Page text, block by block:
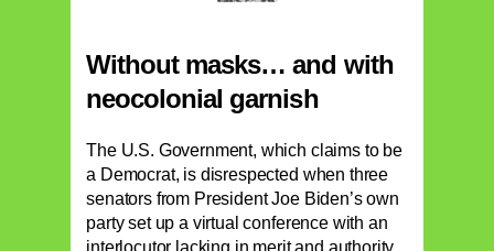
Without masks… and with
neocolonial garnish
The U.S. Government, which claims to be
a Democrat, is disrespected when three
senators from President Joe Biden’s own
party set up a virtual conference with an
interlocutor lacking in merit and authority,